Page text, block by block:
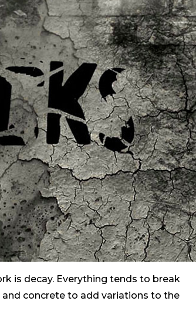
is decay. Everything tends to break
concrete to add variations to the